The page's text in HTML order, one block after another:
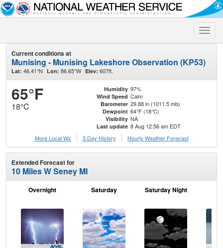
Toggle
Current conditions at
Munising - Munising Lakeshore Observation (KP53)
Lat: 46.41°N Lon: 86.65°W Elev: 607ft.
65°F
18°C
Humidity 97%
Wind Speed Calm
Barometer 29.88 in (1011.5 mb)
Dewpoint 64°F (18°C)
Visibility NA
Last update 8 Aug 12:56 am EDT
More Local Wx
3 Day History Hourly Weather Forecast
Extended Forecast for
10 Miles W Seney MI
Overnight Saturday Saturday Night